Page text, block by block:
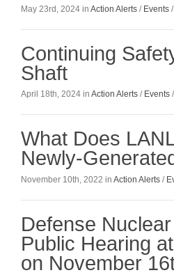
May 23rd, 2024 in Action Alerts / Events /
Continuing
Shaft
April 18th, 2024 in Action Alerts / Events /
What Does
Newly-
November 10th, 2022 in Action Alerts /
Defense
Public Hearing
on November